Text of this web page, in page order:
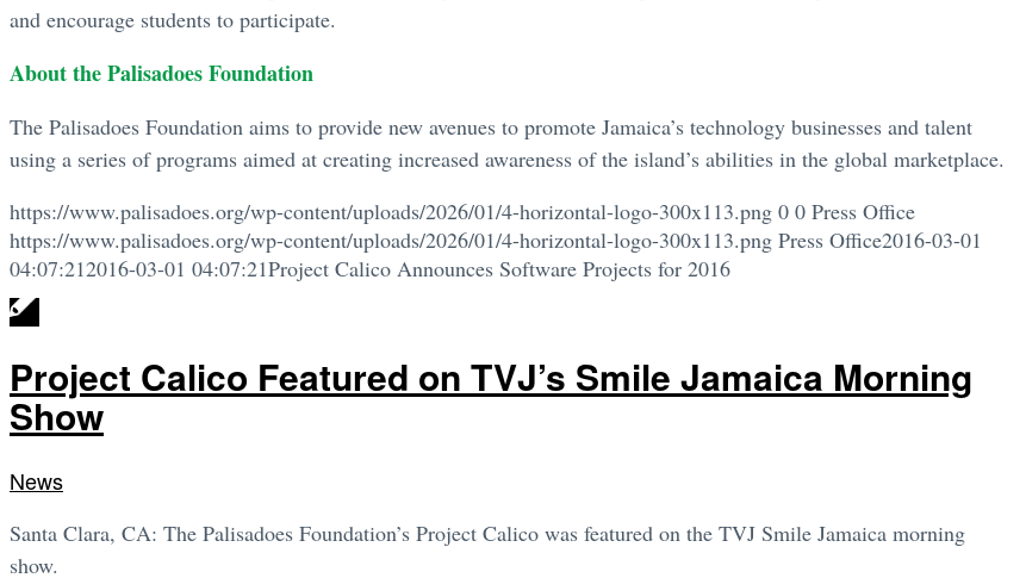
and encourage students to participate.
About the Palisadoes Foundation
The Palisadoes Foundation aims to provide new avenues to promote Jamaica’s technology businesses and talent
using a series of programs aimed at creating increased awareness of the island’s abilities in the global marketplace.
https://www.palisadoes.org/wp-content/uploads/2026/01/4-horizontal-logo-300x113.png 0 0 Press Office
https://www.palisadoes.org/wp-content/uploads/2026/01/4-horizontal-logo-300x113.png Press Office2016-03-01
04:07:212016-03-01 04:07:21Project Calico Announces Software Projects for 2016
Project Calico Featured on TVJ’s Smile Jamaica Morning
Show
News
Santa Clara, CA: The Palisadoes Foundation’s Project Calico was featured on the TVJ Smile Jamaica morning
show.